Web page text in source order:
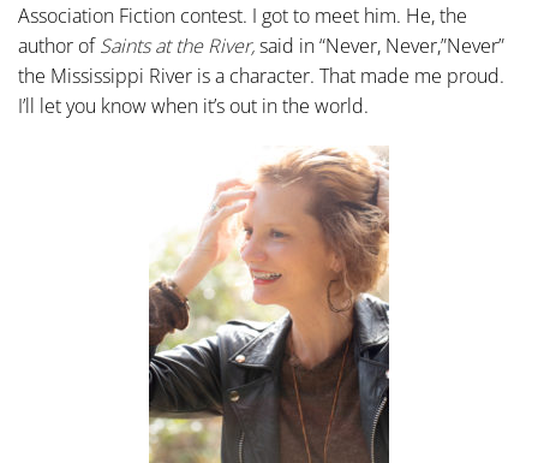
Association Fiction contest. I got to meet him. He, the
author ofSaints at the River,said in “Never, Never,”Never”
the Mississippi River is a character. That made me proud.
I’ll let you know when it’s out in the world.